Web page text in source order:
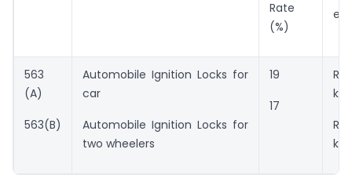
Rate
(%)
563
(A)
563(B)
Automobile Ignition Locks for
car
Automobile Ignition Locks for
two wheelers
19
17
kg.
kg.